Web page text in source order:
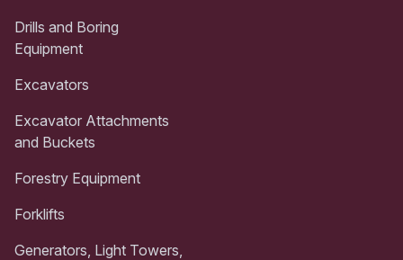
Drills and Boring
Equipment
Excavators
Excavator Attachments
and Buckets
Forestry Equipment
Forklifts
Generators, Light Towers,